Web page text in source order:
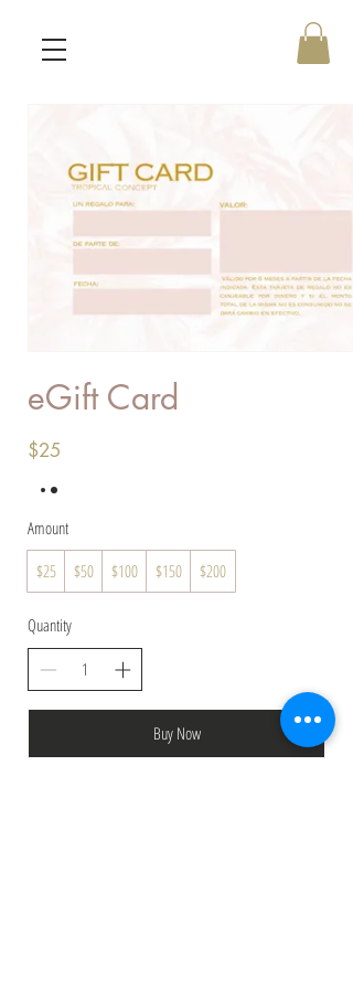
eGift Card
$25
Amount
$25
$50 $100 $150 $200
Quantity
Buy Now